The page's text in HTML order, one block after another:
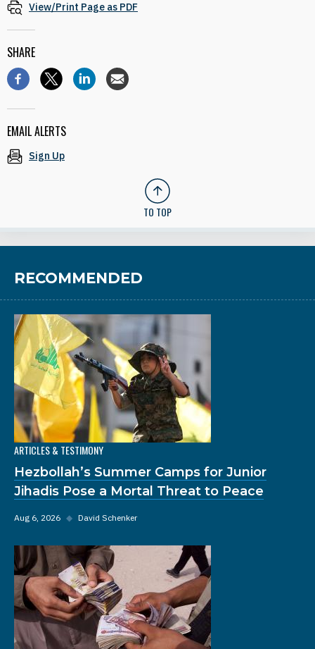
View/Print Page as PDF
SHARE
EMAIL ALERTS
Sign Up
TO TOP
RECOMMENDED
ARTICLES & TESTIMONY
Hezbollah’s Summer Camps for Junior
Jihadis Pose a Mortal Threat to Peace
Aug 6, 2026 ◆ David Schenker